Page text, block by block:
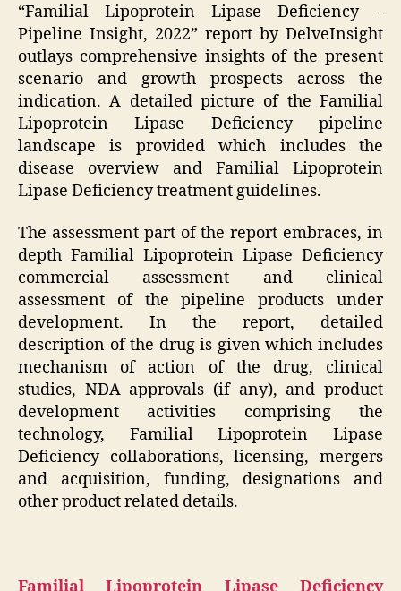
“Familial Lipoprotein Lipase Deficiency –
Pipeline Insight, 2022” report by DelveInsight
outlays comprehensive insights of the present
scenario and growth prospects across the
indication. A detailed picture of the Familial
Lipoprotein Lipase Deficiency pipeline
landscape is provided which includes the
disease overview and Familial Lipoprotein
Lipase Deficiency treatment guidelines.
The assessment part of the report embraces, in
depth Familial Lipoprotein Lipase Deficiency
commercial assessment and clinical
assessment of the pipeline products under
development. In the report, detailed
description of the drug is given which includes
mechanism of action of the drug, clinical
studies, NDA approvals (if any), and product
development activities comprising the
technology, Familial Lipoprotein Lipase
Deficiency collaborations, licensing, mergers
and acquisition, funding, designations and
other product related details.